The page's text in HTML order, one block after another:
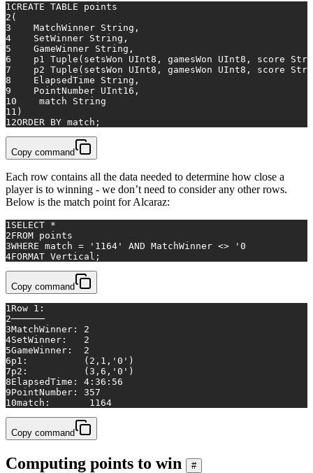
1 CREATE TABLE points
2 (
3
    MatchWinner String,
4
    SetWinner String,
5
    GameWinner String,
6
p1 Tuple(setsWon UInt8, gamesWon UInt8, score
7
p2 Tuple(setsWon UInt8, gamesWon UInt8, score
8
    ElapsedTime String,
9
    PointNumber UInt16,
10
match String
11 )
12ORDER BY match ;
Copy command
Each row contains all the data needed to determine how close a
player is to winning - we don’t need to consider any other rows.
Below is the match point for Alcaraz:
1 SELECT *
2FROM points
3WHERE match = '1164' AND MatchWinner <>
'0
4FORMAT Vertical;
Copy command
1 Row 1:
2──────
3MatchWinner:
2
4SetWinner:
2
5GameWinner:
2
6p1:
(2,1,'0')
7p2:
(3,6,'0')
8ElapsedTime: 4 :36:56
9PointNumber:
357
10match: 1164
Copy command
Computing points to win #